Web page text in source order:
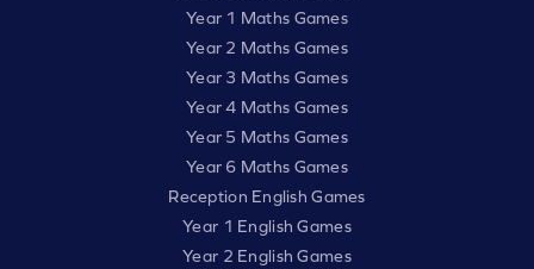
Year 1 Maths Games
Year 2 Maths Games
Year 3 Maths Games
Year 4 Maths Games
Year 5 Maths Games
Year 6 Maths Games
Reception English Games
Year 1 English Games
Year 2 English Games